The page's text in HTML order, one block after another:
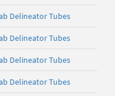
Delineator Tubes
Delineator Tubes
Delineator Tubes
Delineator Tubes